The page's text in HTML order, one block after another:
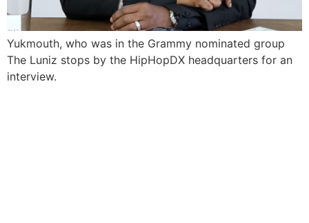
Yukmouth, who was in the Grammy nominated group
The Luniz stops by the HipHopDX headquarters for an
interview.